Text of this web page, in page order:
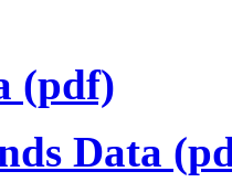
(pdf)
Data